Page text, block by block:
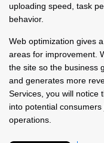
uploading speed, task
behavior.
Web optimization gives
areas for improvement.
the site so the business
and generates more
Services, you will notice
into potential
operations.